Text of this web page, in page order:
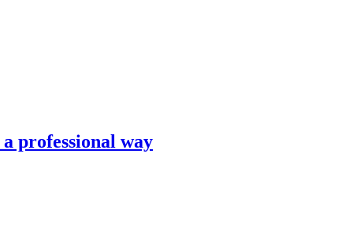
professional way